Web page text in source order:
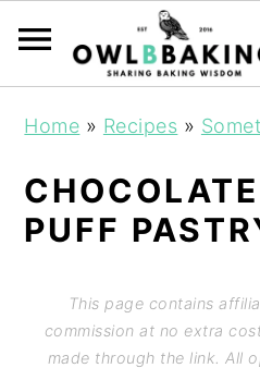
Home » Recipes »
PUFF
This page contains
commission at no extra
made through the link. All